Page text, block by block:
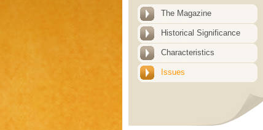
The Magazine
Historical Significance
Characteristics
Issues